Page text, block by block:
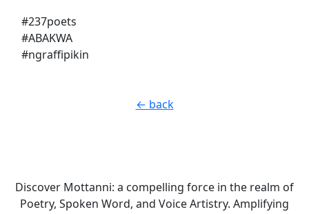
#237poets
#ABAKWA
#ngraffipikin
← back
Discover Mottanni: a compelling force in the realm of
Poetry, Spoken Word, and Voice Artistry. Amplifying